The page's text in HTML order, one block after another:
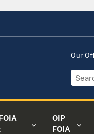
Our
OIP
FOIA